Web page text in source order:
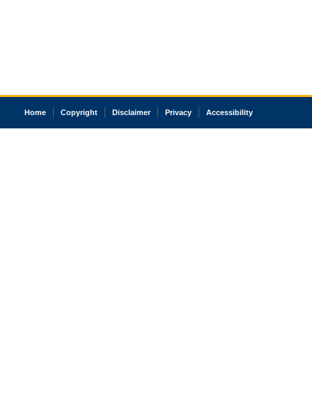
Home Copyright Disclaimer Privacy Accessibility